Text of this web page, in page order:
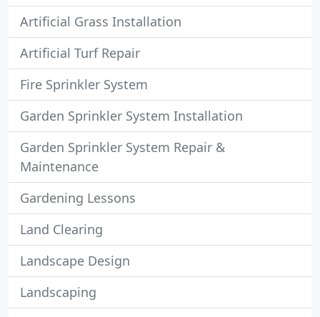
Artificial Grass Installation
Artificial Turf Repair
Fire Sprinkler System
Garden Sprinkler System Installation
Garden Sprinkler System Repair &
Maintenance
Gardening Lessons
Land Clearing
Landscape Design
Landscaping